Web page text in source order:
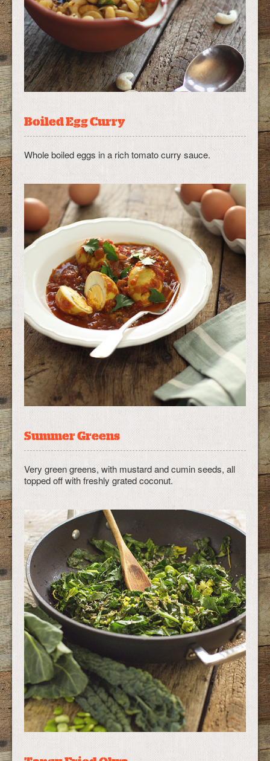
Boiled Egg Curry
Whole boiled eggs in a rich tomato curry sauce.
Summer Greens
Very green greens, with mustard and cumin seeds, all
topped off with freshly grated coconut.